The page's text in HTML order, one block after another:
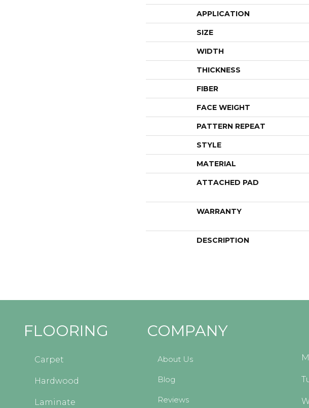
APPLICATION
SIZE
WIDTH
THICKNESS
FIBER
FACE WEIGHT
PATTERN REPEAT
STYLE
MATERIAL
ATTACHED PAD
WARRANTY
DESCRIPTION
FLOORING
Carpet
Hardwood
Laminate
COMPANY
About Us
Blog
Reviews